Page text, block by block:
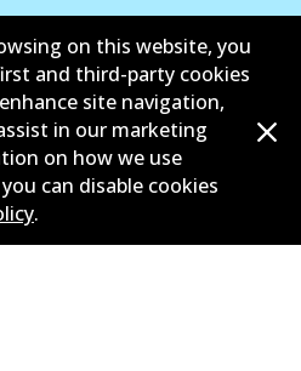
on this website, you
and third-party cookies
site navigation,
in our marketing
on how we use
can disable cookies
.